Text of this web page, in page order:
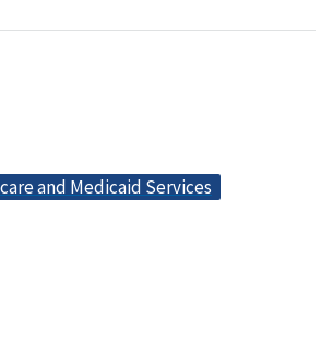
and Medicaid Services